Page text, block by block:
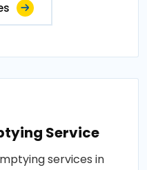
Service
services in